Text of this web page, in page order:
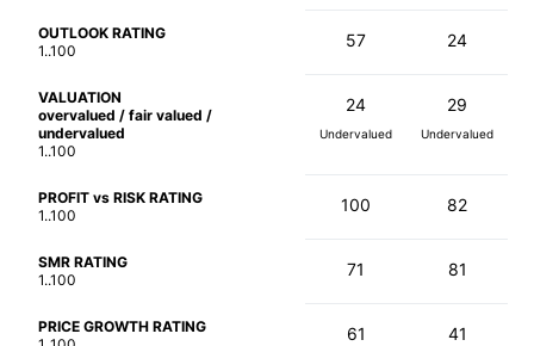
OUTLOOK RATING
1..100
57 24
VALUATION
overvalued / fair valued /
undervalued
1..100
24
Undervalued
29
Undervalued
PROFIT vs RISK RATING
1..100
100 82
SMR RATING
1..100
71 81
PRICE GROWTH RATING
61 41